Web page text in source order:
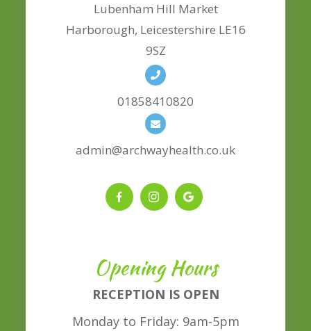
Lubenham Hill Market
​​​​​​​Harborough, Leicestershire LE16
9SZ
01858410820
admin@archwayhealth.co.uk
Opening Hours
RECEPTION IS OPEN
Monday to Friday: 9am-5pm